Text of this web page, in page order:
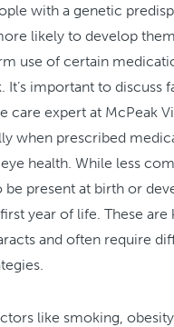
with a genetic
likely to develop
use of certain
It’s important to discuss
care expert at McPeak
when prescribed
health. While less
be present at birth or
year of life. These are
and often require
like smoking, obesity,